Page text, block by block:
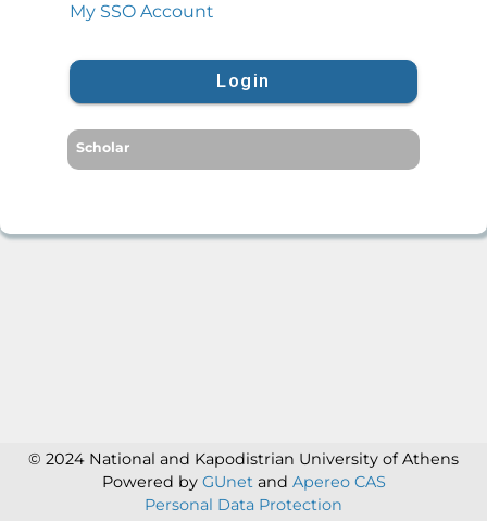
My SSO Account
Login
Scholar
© 2024 National and Kapodistrian University of Athens
Powered by GUnet and Apereo CAS
Personal Data Protection